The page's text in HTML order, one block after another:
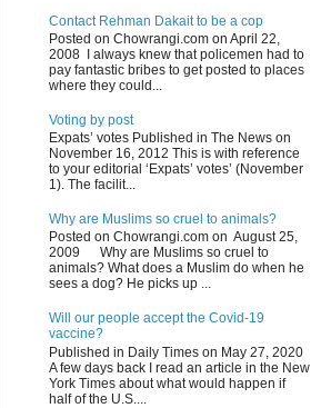
Contact Rehman Dakait to be a cop
Posted on Chowrangi.com on April 22,
2008 I always knew that policemen had to
pay fantastic bribes to get posted to places
where they could...
Voting by post
Expats’ votes Published in The News on
November 16, 2012 This is with reference
to your editorial ‘Expats’ votes’ (November
1). The facilit...
Why are Muslims so cruel to animals?
Posted on Chowrangi.com on August 25,
2009 Why are Muslims so cruel to
animals? What does a Muslim do when he
sees a dog? He picks up ...
Will our people accept the Covid-19
vaccine?
Published in Daily Times on May 27, 2020
A few days back I read an article in the New
York Times about what would happen if
half of the U.S....